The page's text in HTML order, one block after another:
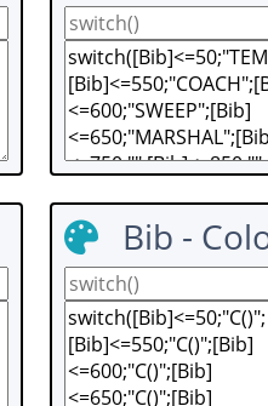
Bib -